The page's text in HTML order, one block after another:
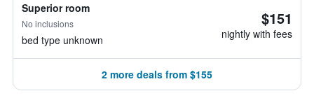
Superior room
No inclusions
bed type unknown
$151
nightly with fees
2 more deals from $155